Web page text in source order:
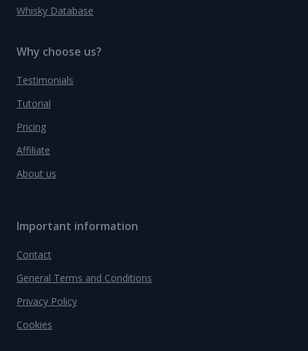
Whisky Database
Why choose us?
Testimonials
Tutorial
Pricing
Affiliate
About us
Important information
Contact
General Terms and Conditions
Privacy Policy
Cookies